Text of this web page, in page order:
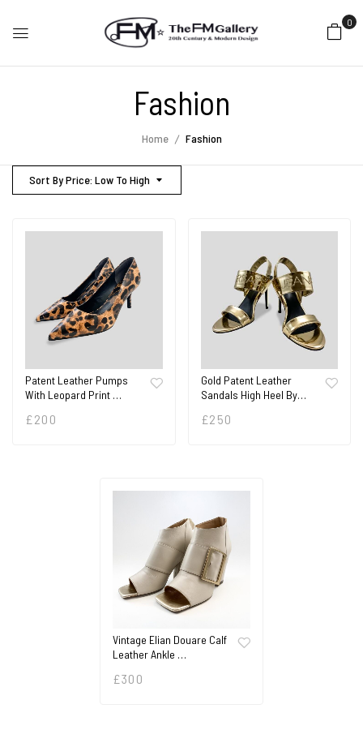
0
Fashion
Home Fashion
Sort By Price: Low To High
Patent Leather Pumps
With Leopard Print …
£ 200
Gold Patent Leather
Sandals High Heel By…
£250
Vintage Elian Douare Calf
Leather Ankle …
£300